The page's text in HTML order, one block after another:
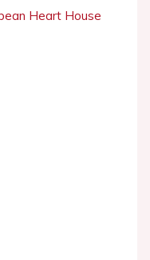
Heart House